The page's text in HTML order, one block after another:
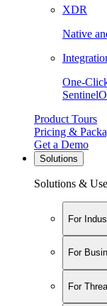
XDR
Native
One-
Product Tours
Pricing &
Get a Demo
Solutions
Solutions &
For
For
For